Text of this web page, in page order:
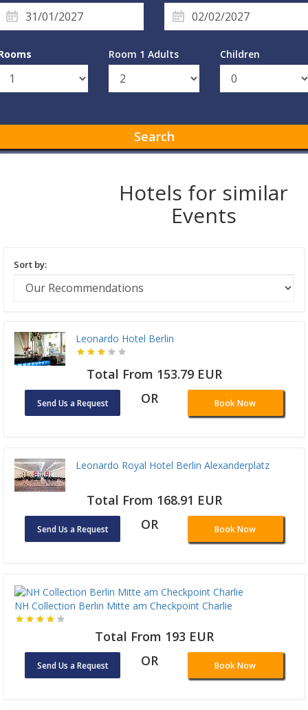
Room 1 Adults Children
Search
Hotels for similar
Events
Sort by:
Leonardo Hotel Berlin
Total From 153.79 EUR
Send Us a Request OR Book Now
Leonardo Royal Hotel Berlin Alexanderplatz
Total From 168.91 EUR
Send Us a Request OR Book Now
NH Collection Berlin Mitte am Checkpoint Charlie
Total From 193 EUR
Send Us a Request OR Book Now